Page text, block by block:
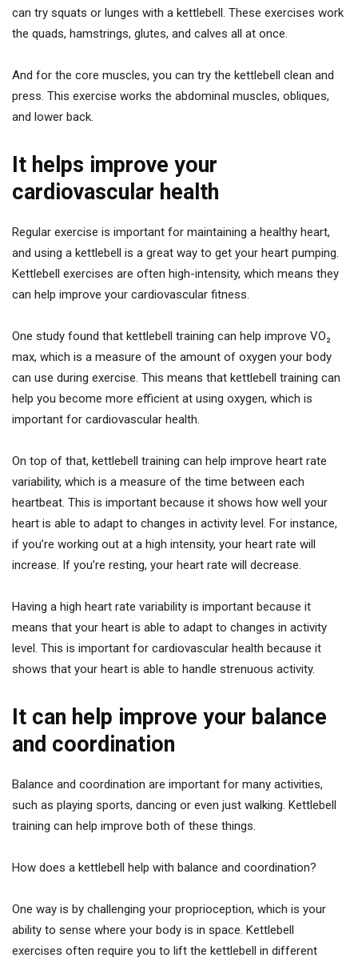
can try squats or lunges with a kettlebell. These exercises work
the quads, hamstrings, glutes, and calves all at once.
And for the core muscles, you can try the kettlebell clean and
press. This exercise works the abdominal muscles, obliques,
and lower back.
It helps improve your
cardiovascular health
Regular exercise is important for maintaining a healthy heart,
and using a kettlebell is a great way to get your heart pumping.
Kettlebell exercises are often high-intensity, which means they
can help improve your cardiovascular fitness.
One study found that kettlebell training can help improve VO₂
max, which is a measure of the amount of oxygen your body
can use during exercise. This means that kettlebell training can
help you become more efficient at using oxygen, which is
important for cardiovascular health.
On top of that, kettlebell training can help improve heart rate
variability, which is a measure of the time between each
heartbeat. This is important because it shows how well your
heart is able to adapt to changes in activity level. For instance,
if you’re working out at a high intensity, your heart rate will
increase. If you’re resting, your heart rate will decrease.
Having a high heart rate variability is important because it
means that your heart is able to adapt to changes in activity
level. This is important for cardiovascular health because it
shows that your heart is able to handle strenuous activity.
It can help improve your balance
and coordination
Balance and coordination are important for many activities,
such as playing sports, dancing or even just walking. Kettlebell
training can help improve both of these things.
How does a kettlebell help with balance and coordination?
One way is by challenging your proprioception, which is your
ability to sense where your body is in space. Kettlebell
exercises often require you to lift the kettlebell in different